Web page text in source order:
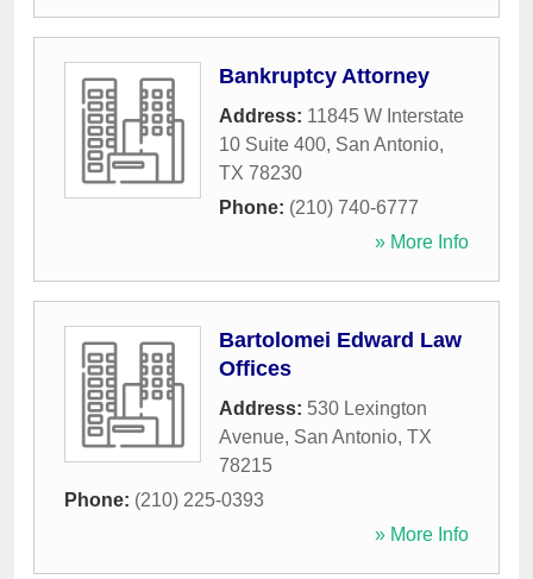
Bankruptcy Attorney
Address: 11845 W Interstate
10 Suite 400, San Antonio,
TX 78230
Phone: (210) 740-6777
» More Info
Bartolomei Edward Law
Offices
Address: 530 Lexington
Avenue, San Antonio, TX
78215
Phone: (210) 225-0393
» More Info